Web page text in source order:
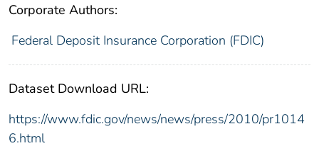
Corporate Authors:
Federal Deposit Insurance Corporation (FDIC)
Dataset Download URL:
https://www.fdic.gov/news/news/press/2010/pr1014
6.html